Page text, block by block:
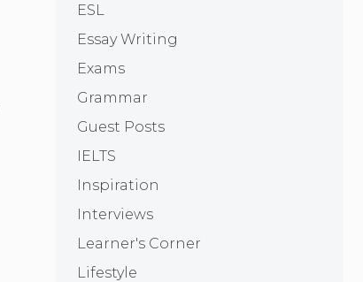
ESL
Essay Writing
Exams
Grammar
Guest Posts
IELTS
Inspiration
Interviews
Learner's Corner
Lifestyle